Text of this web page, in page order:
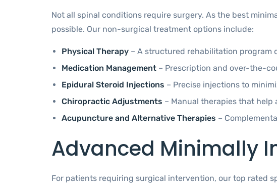
Not all spinal conditions require surgery. As the best
possible. Our non-surgical treatment options include:
Physical Therapy – A structured rehabilitation program
Medication Management – Prescription and over-the-
Epidural Steroid Injections – Precise injections to
Chiropractic Adjustments – Manual therapies that help
Acupuncture and Alternative Therapies –
Advanced Minimally
For patients requiring surgical intervention, our top rated